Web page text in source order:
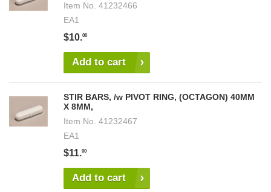
Item No. 41232466
EA1
$10.00
Add to cart
STIR BARS, /w PIVOT RING, (OCTAGON) 40MM
X 8MM,
Item No. 41232467
EA1
$11.00
Add to cart